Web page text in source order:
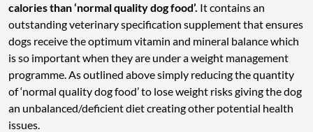
calories than ‘normal quality dog food’. It contains an
outstanding veterinary specification supplement that ensures
dogs receive the optimum vitamin and mineral balance which
is so important when they are under a weight management
programme. As outlined above simply reducing the quantity
of ‘normal quality dog food’ to lose weight risks giving the dog
an unbalanced/deficient diet creating other potential health
issues.